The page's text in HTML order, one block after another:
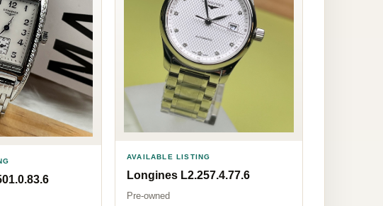
AVAILABLE LISTING
Longines L2.257.4.77.6
Pre-owned